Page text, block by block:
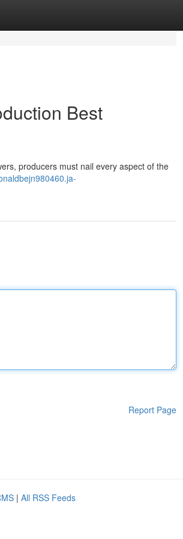
Best
producers must nail every aspect of the
Report Page
| All RSS Feeds